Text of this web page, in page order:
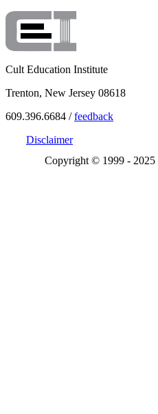
Cult Education Institute
Trenton, New Jersey 08618
609.396.6684 /feedback
Disclaimer
Copyright © 1999 - 2025